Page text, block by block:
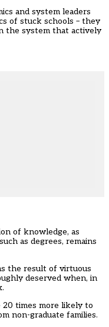
and system leaders
of stuck schools – they
the system that actively
of knowledge, as
as degrees, remains
the result of virtuous
deserved when, in
20 times more likely to
non-graduate families.